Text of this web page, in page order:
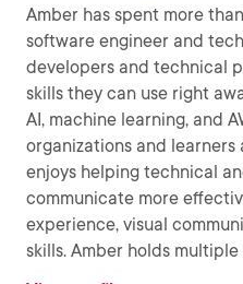
Amber has spent more
software engineer and
developers and technical
skills they can use right
AI, machine learning, and
organizations and learners
enjoys helping technical
communicate more
experience, visual
skills. Amber holds